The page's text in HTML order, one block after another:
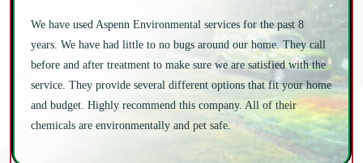
We have used Aspenn Environmental services for the past 8
years. We have had little to no bugs around our home. They call
before and after treatment to make sure we are satisfied with the
service. They provide several different options that fit your home
and budget. Highly recommend this company. All of their
chemicals are environmentally and pet safe.